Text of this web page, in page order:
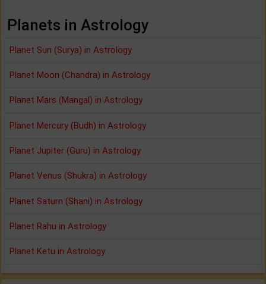
Planets in Astrology
Planet Sun (Surya) in Astrology
Planet Moon (Chandra) in Astrology
Planet Mars (Mangal) in Astrology
Planet Mercury (Budh) in Astrology
Planet Jupiter (Guru) in Astrology
Planet Venus (Shukra) in Astrology
Planet Saturn (Shani) in Astrology
Planet Rahu in Astrology
Planet Ketu in Astrology